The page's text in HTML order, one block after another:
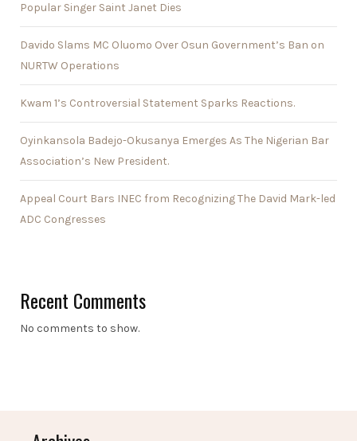
Popular Singer Saint Janet Dies
Davido Slams MC Oluomo Over Osun Government’s Ban on
NURTW Operations
Kwam 1’s Controversial Statement Sparks Reactions.
Oyinkansola Badejo-Okusanya Emerges As The Nigerian Bar
Association’s New President.
Appeal Court Bars INEC from Recognizing The David Mark-led
ADC Congresses
Recent Comments
No comments to show.